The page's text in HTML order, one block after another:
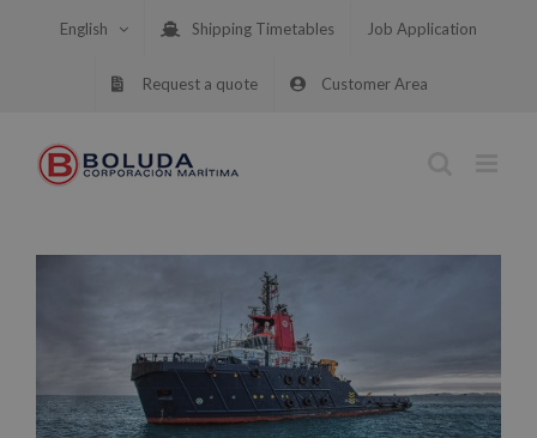
English Shipping Timetables Job Application
Request a quote Customer Area